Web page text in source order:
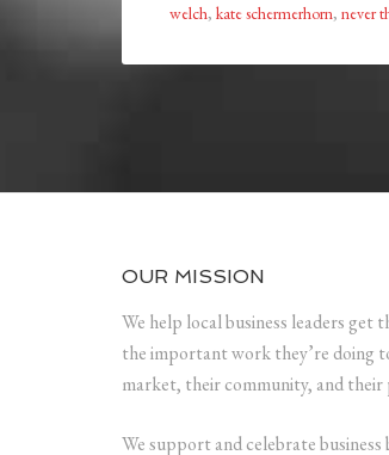
welch, kate schermerhorn, never
OUR MISSION
We help local business leaders get
the important work they’re doing
market, their community, and their
We support and celebrate business